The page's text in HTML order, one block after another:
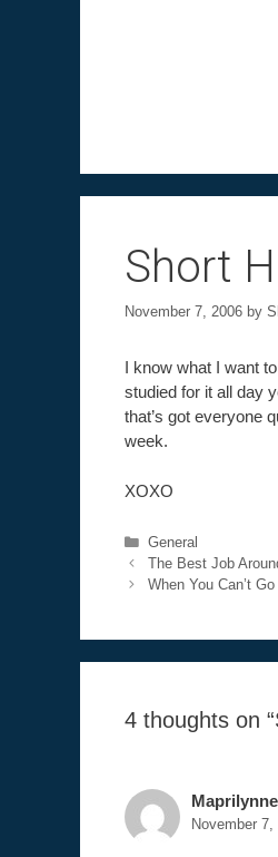
Short
November 7, 2006 by
I know what I want
studied for it all day
that’s got everyone
week.
XOXO
Categories
General
The Best Job
When You Can’t
4 thoughts on
Maprilynne
November